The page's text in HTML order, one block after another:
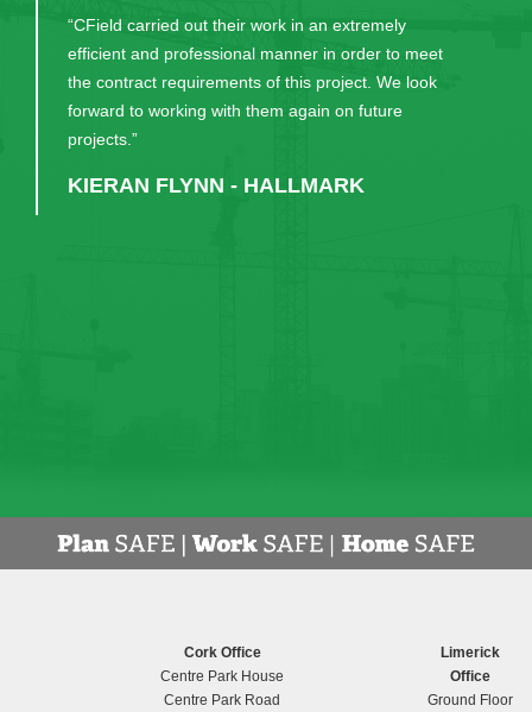
“Will happily continue to recommend CField to our
clients. Excellent service.”
JOE KEANE - DEVELOPMENT
DIRECTOR, O’CALLAGHAN
PROPERTIES
Cork Office
Centre Park House
Centre Park Road
Limerick
Office
Ground Floor